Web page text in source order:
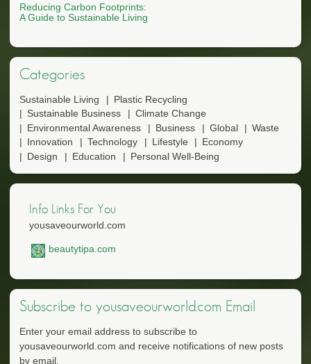
Reducing Carbon Footprints:
A Guide to Sustainable Living
Categories
Sustainable Living
Plastic Recycling
Sustainable Business
Climate Change
Environmental Awareness
Business Global
Waste
Innovation
Technology Lifestyle
Economy
Design
Education Personal Well-Being
Info Links For You
yousaveourworld.com
beautytipa.com
Subscribe to yousaveourworld.com Email
Enter your email address to subscribe to
yousaveourworld.com and receive notifications of new posts
by email.